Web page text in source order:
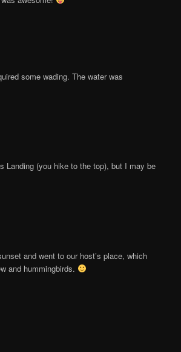
some wading. The water was
Landing (you hike to the top), but I may be
and went to our host’s place, which
and hummingbirds.